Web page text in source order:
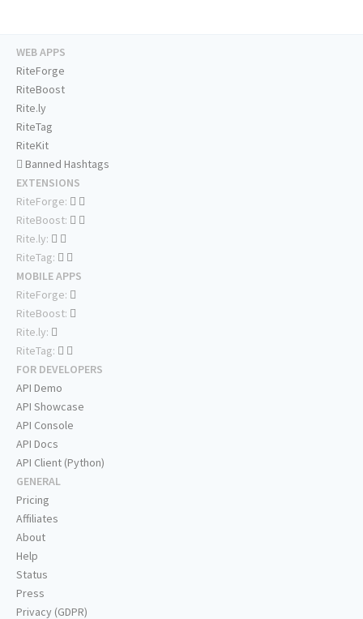
WEB APPS
RiteForge
RiteBoost
Rite.ly
RiteTag
RiteKit
Banned Hashtags
EXTENSIONS
RiteForge:
RiteBoost:
Rite.ly:
RiteTag:
MOBILE APPS
RiteForge:
RiteBoost:
Rite.ly:
RiteTag:
FOR DEVELOPERS
API Demo
API Showcase
API Console
API Docs
API Client (Python)
GENERAL
Pricing
Affiliates
About
Help
Status
Press
Privacy (GDPR)